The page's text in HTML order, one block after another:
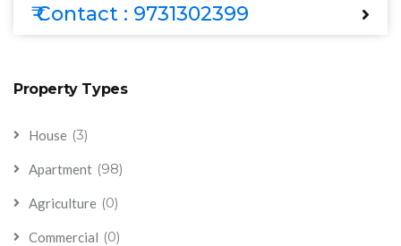
₹ Contact : 9731302399
Property Types
House (3)
Apartment (98)
Agriculture (0)
Commercial (0)